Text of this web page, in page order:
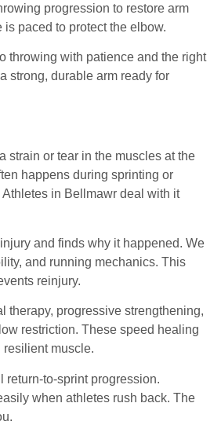
progression to restore arm
paced to protect the elbow.
throwing with patience and the right
strong, durable arm ready for
strain or tear in the muscles at the
happens during sprinting or
in Bellmawr deal with it
and finds why it happened. We
and running mechanics. This
reinjury.
therapy, progressive strengthening,
restriction. These speed healing
muscle.
return-to-sprint progression.
when athletes rush back. The